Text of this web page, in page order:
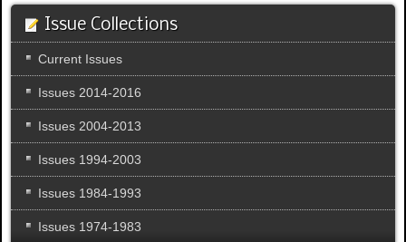
Issue Collections
Current Issues
Issues 2014-2016
Issues 2004-2013
Issues 1994-2003
Issues 1984-1993
Issues 1974-1983